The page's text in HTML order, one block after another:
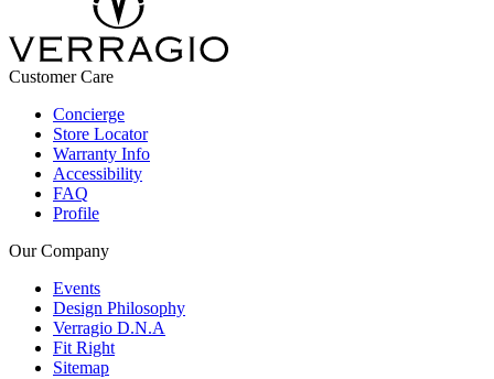
Customer Care
Concierge
Store Locator
Warranty Info
Accessibility
FAQ
Profile
Our Company
Events
Design Philosophy
Verragio D.N.A
Fit Right
Sitemap